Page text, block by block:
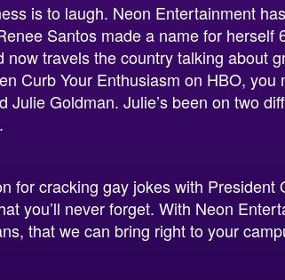
is to laugh. Neon Entertainment
Santos made a name for herself
now travels the country talking about
Curb Your Enthusiasm on HBO, you
Julie Goldman. Julie’s been on two
for cracking gay jokes with President
you’ll never forget. With Neon
that we can bring right to your